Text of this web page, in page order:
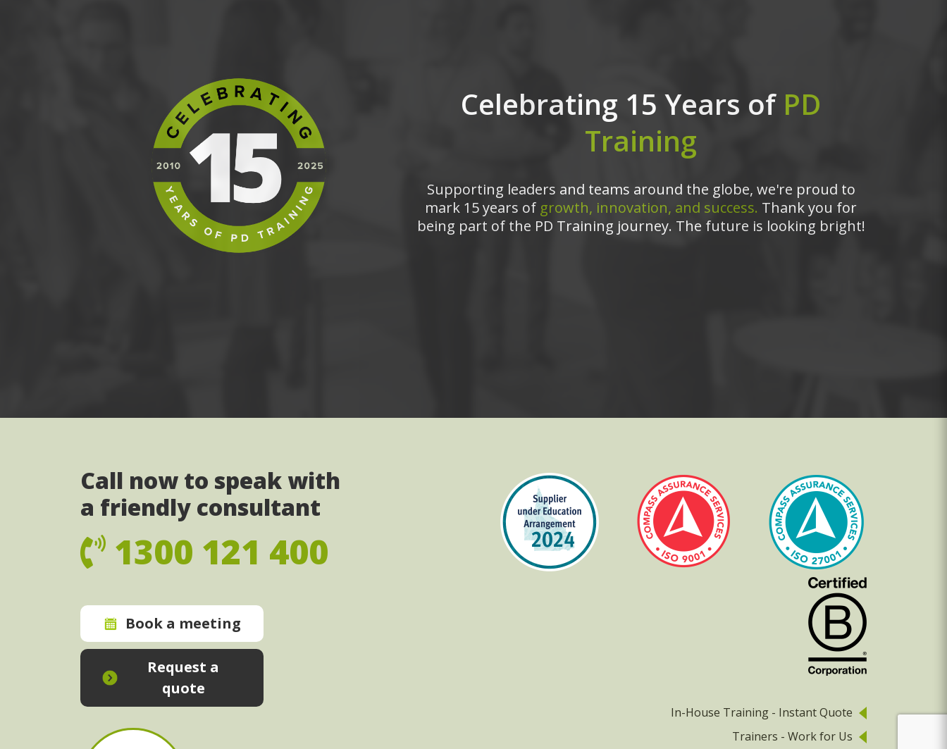
Celebrating 15 Years of PD
Training
Supporting leaders and teams around the globe, we're proud to
mark 15 years of growth, innovation, and success. Thank you for
being part of the PD Training journey. The future is looking bright!
Call now to speak with
a friendly consultant
1300 121 400
Book a meeting
Request a
quote
In-House Training - Instant Quote
Trainers - Work for Us